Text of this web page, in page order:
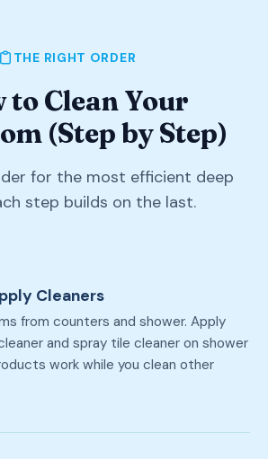
THE RIGHT ORDER
to Clean Your
(Step by Step)
for the most efficient deep
step builds on the last.
Cleaners
from counters and shower. Apply
and spray tile cleaner on shower
work while you clean other